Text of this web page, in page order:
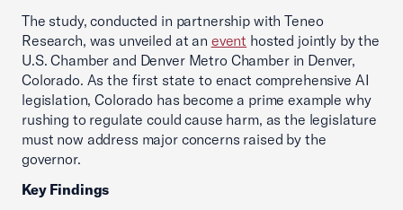
The study, conducted in partnership with Teneo
Research, was unveiled at an event hosted jointly by the
U.S. Chamber and Denver Metro Chamber in Denver,
Colorado. As the first state to enact comprehensive AI
legislation, Colorado has become a prime example why
rushing to regulate could cause harm, as the legislature
must now address major concerns raised by the
governor.
Key Findings